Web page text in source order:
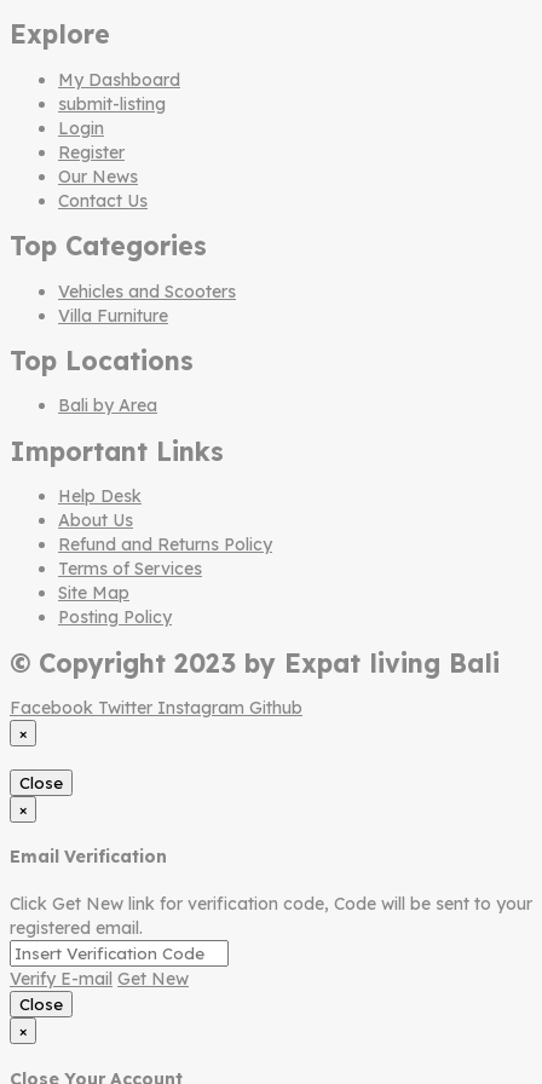
Explore
My Dashboard
submit-listing
Login
Register
Our News
Contact Us
Top Categories
Vehicles and Scooters
Villa Furniture
Top Locations
Bali by Area
Important Links
Help Desk
About Us
Refund and Returns Policy
Terms of Services
Site Map
Posting Policy
© Copyright 2023 by Expat living Bali
Facebook Twitter Instagram Github
×
Close
×
Email Verification
Click Get New link for verification code, Code will be sent to your
registered email.
Verify E-mail Get New
Close
×
Close Your Account